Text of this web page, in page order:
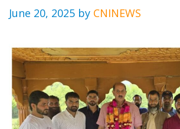
June 20, 2025 by CNINEWS